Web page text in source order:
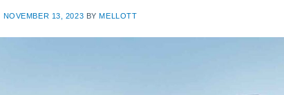
NOVEMBER 13, 2023 BYMELLOTT